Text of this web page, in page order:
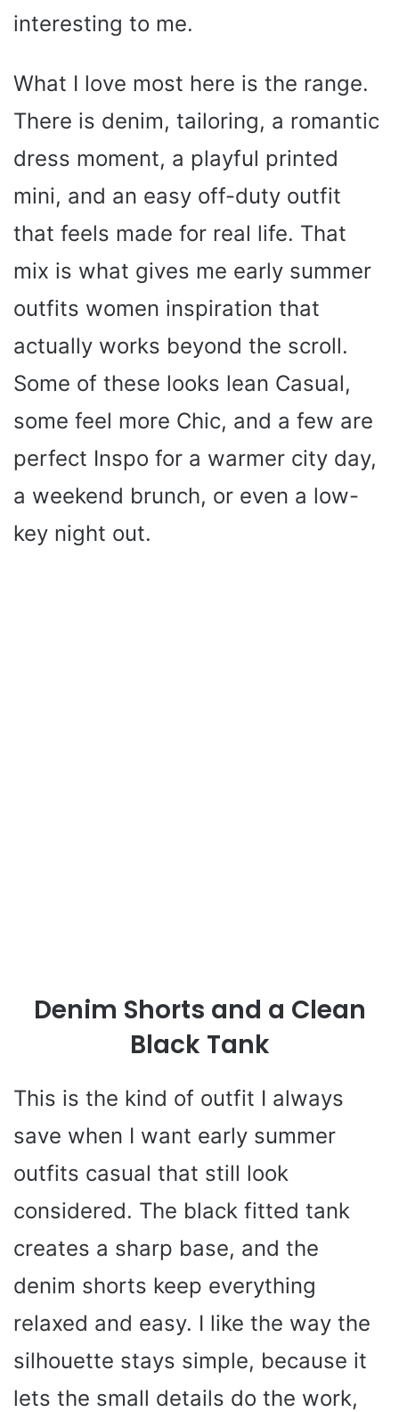
interesting to me.
What I love most here is the range.
There is denim, tailoring, a romantic
dress moment, a playful printed
mini, and an easy off-duty outfit
that feels made for real life. That
mix is what gives me early summer
outfits women inspiration that
actually works beyond the scroll.
Some of these looks lean Casual,
some feel more Chic, and a few are
perfect Inspo for a warmer city day,
a weekend brunch, or even a low-
key night out.
Denim Shorts and a Clean
Black Tank
This is the kind of outfit I always
save when I want early summer
outfits casual that still look
considered. The black fitted tank
creates a sharp base, and the
denim shorts keep everything
relaxed and easy. I like the way the
silhouette stays simple, because it
lets the small details do the work,